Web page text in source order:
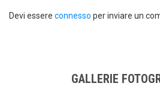
Devi essere connesso per inviare un
GALLERIE